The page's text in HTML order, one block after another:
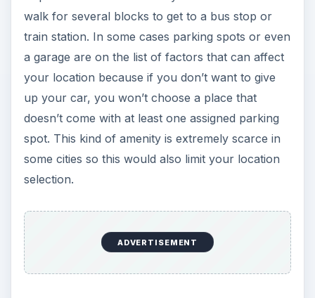
walk for several blocks to get to a bus stop or
train station. In some cases parking spots or even
a garage are on the list of factors that can affect
your location because if you don’t want to give
up your car, you won’t choose a place that
doesn’t come with at least one assigned parking
spot. This kind of amenity is extremely scarce in
some cities so this would also limit your location
selection.
ADVERTISEMENT